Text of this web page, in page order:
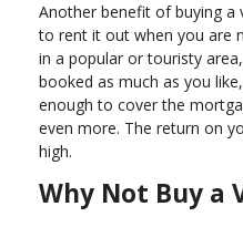
Another benefit of buying
to rent it out when you are
in a popular or touristy
booked as much as you
enough to cover the
even more. The return on
high.
Why Not Buy a